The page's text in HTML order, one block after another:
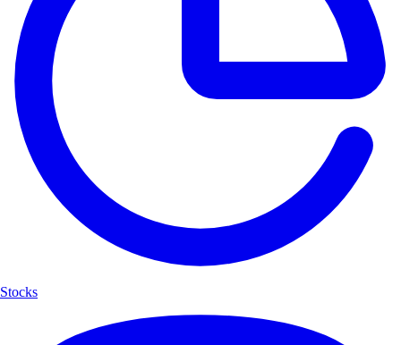
Stocks